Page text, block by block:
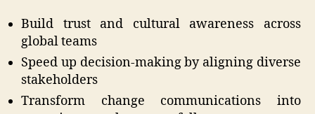
Build trust and cultural awareness across
global teams
Speed up decision-making by aligning diverse
stakeholders
Transform change communications into